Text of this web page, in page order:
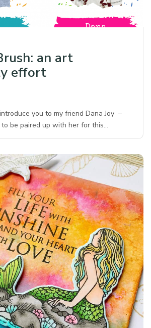
an art
effort
you to my friend Dana Joy –
be paired up with her for this…